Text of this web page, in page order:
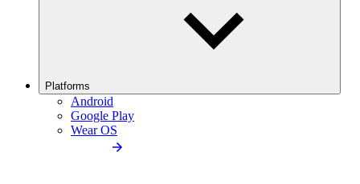
Platforms
Android
Google Play
Wear OS